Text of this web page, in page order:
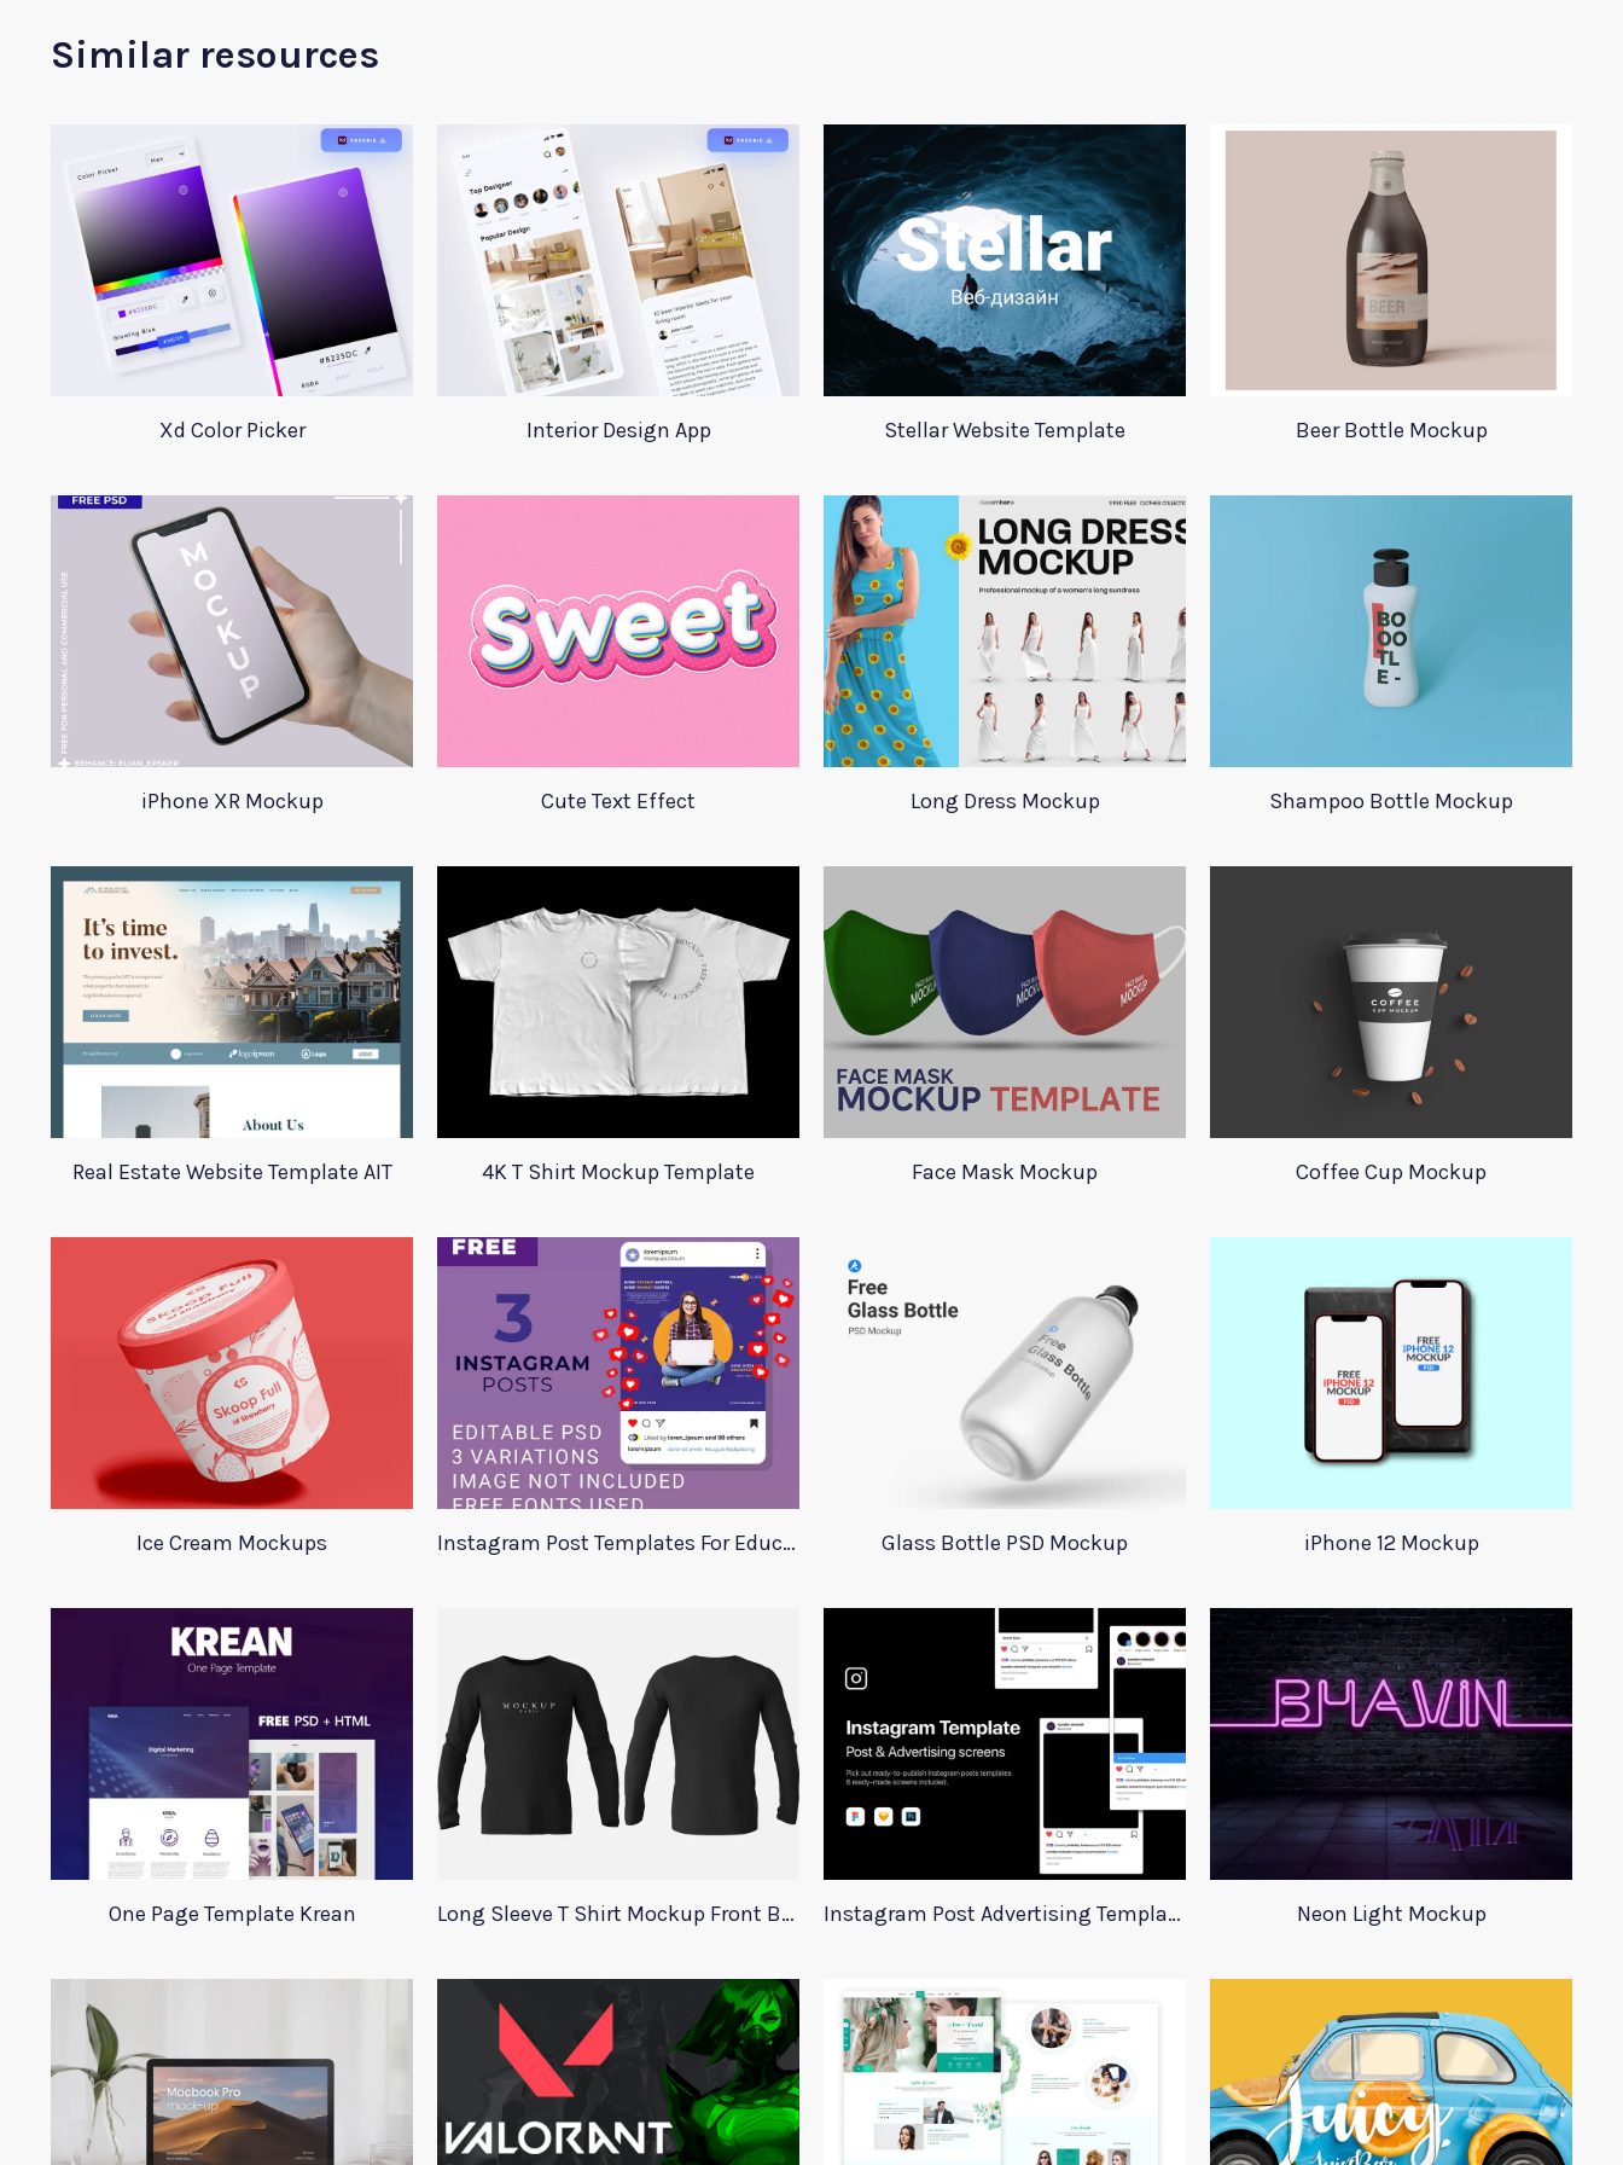
Similar resources
Xd Color Picker Interior Design App Stellar Website Template Beer Bottle Mockup
iPhone XR Mockup Cute Text Effect Long Dress Mockup Shampoo Bottle Mockup
Real Estate Website Template AIT 4K T Shirt Mockup Template Face Mask Mockup Coffee Cup Mockup
Ice Cream Mockups Instagram Post Templates For Education Glass Bottle PSD Mockup iPhone 12 Mockup
One Page Template Krean Long Sleeve T Shirt Mockup Front Back Instagram Post Advertising Templates Neon Light Mockup